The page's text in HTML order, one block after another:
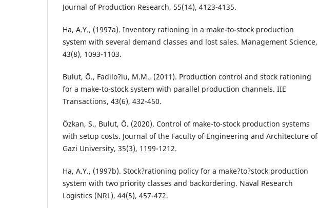
Journal of Production Research, 55(14), 4123-4135.
Ha, A.Y., (1997a). Inventory rationing in a make-to-stock production
system with several demand classes and lost sales. Management Science,
43(8), 1093-1103.
Bulut, Ö., Fadilo?lu, M.M., (2011). Production control and stock rationing
for a make-to-stock system with parallel production channels. IIE
Transactions, 43(6), 432-450.
Özkan, S., Bulut, Ö. (2020). Control of make-to-stock production systems
with setup costs. Journal of the Faculty of Engineering and Architecture of
Gazi University, 35(3), 1199-1212.
Ha, A.Y., (1997b). Stock?rationing policy for a make?to?stock production
system with two priority classes and backordering. Naval Research
Logistics (NRL), 44(5), 457-472.